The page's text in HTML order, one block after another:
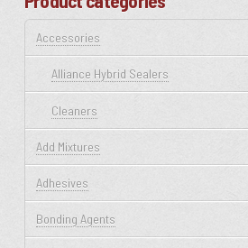
the
product
page
Accessories
Alliance Hybrid Sealers
Cleaners
Add Mixtures
Adhesives
Bonding Agents